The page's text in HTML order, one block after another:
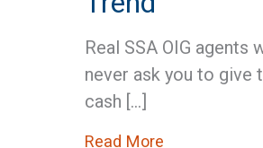
Real SSA OIG agents
never ask you to give
cash […]
Read More